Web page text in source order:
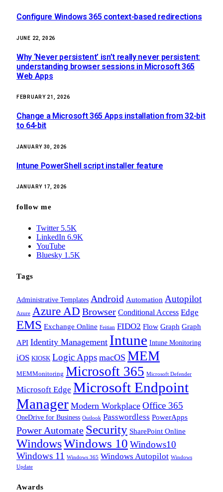
Configure Windows 365 context-based redirections
JUNE 22, 2026
Why ‘Never persistent’ isn’t really never persistent:
understanding browser sessions in Microsoft 365
Web Apps
FEBRUARY 21, 2026
Change a Microsoft 365 Apps installation from 32-bit
to 64-bit
JANUARY 30, 2026
Intune PowerShell script installer feature
JANUARY 17, 2026
follow me
Twitter 5.5K
LinkedIn 6.9K
YouTube
Bluesky 1.5K
Tags
Administrative Templates Android Automation Autopilot
Azure Azure AD Browser Conditional Access Edge
EMS Exchange Online Feitian FIDO2 Flow Graph Graph
API Identity Management Intune Intune Monitoring
iOS KIOSK Logic Apps macOS MEM
MEMMonitoring Microsoft 365 Microsoft Defender
Microsoft Edge Microsoft Endpoint
Manager Modern Workplace Office 365
OneDrive for Business Outlook Passwordless PowerApps
Power Automate Security SharePoint Online
WindowsWindows 10 Windows10
Windows 11 Windows 365 Windows Autopilot Windows
Update
Awards